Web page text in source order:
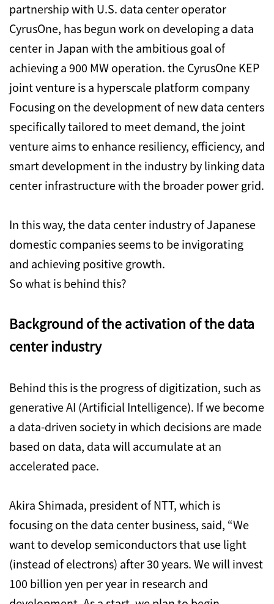
partnership with U.S. data center operator
CyrusOne, has begun work on developing a data
center in Japan with the ambitious goal of
achieving a 900 MW operation. the CyrusOne KEP
joint venture is a hyperscale platform company
Focusing on the development of new data centers
specifically tailored to meet demand, the joint
venture aims to enhance resiliency, efficiency, and
smart development in the industry by linking data
center infrastructure with the broader power grid.
In this way, the data center industry of Japanese
domestic companies seems to be invigorating
and achieving positive growth.
So what is behind this?
Background of the activation of the data
center industry
Behind this is the progress of digitization, such as
generative AI (Artificial Intelligence). If we become
a data-driven society in which decisions are made
based on data, data will accumulate at an
accelerated pace.
Akira Shimada, president of NTT, which is
focusing on the data center business, said, “We
want to develop semiconductors that use light
(instead of electrons) after 30 years. We will invest
100 billion yen per year in research and